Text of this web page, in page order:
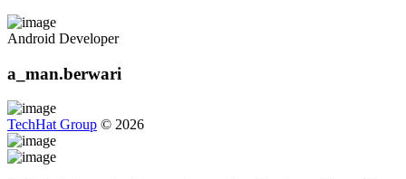
Android Developer
a_man.berwari
TechHat Group © 2026